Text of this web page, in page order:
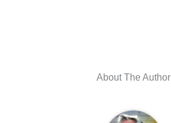
About The Author